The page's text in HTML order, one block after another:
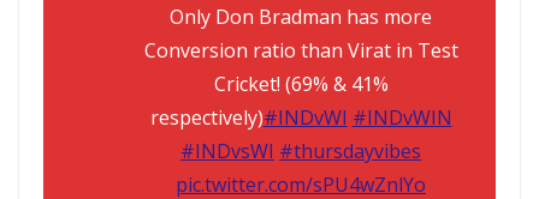
Only Don Bradman has more
Conversion ratio than Virat in Test
Cricket! (69% & 41%
respectively)#INDvWI #INDvWIN
#INDvsWI #thursdayvibes
pic.twitter.com/sPU4wZnlYo